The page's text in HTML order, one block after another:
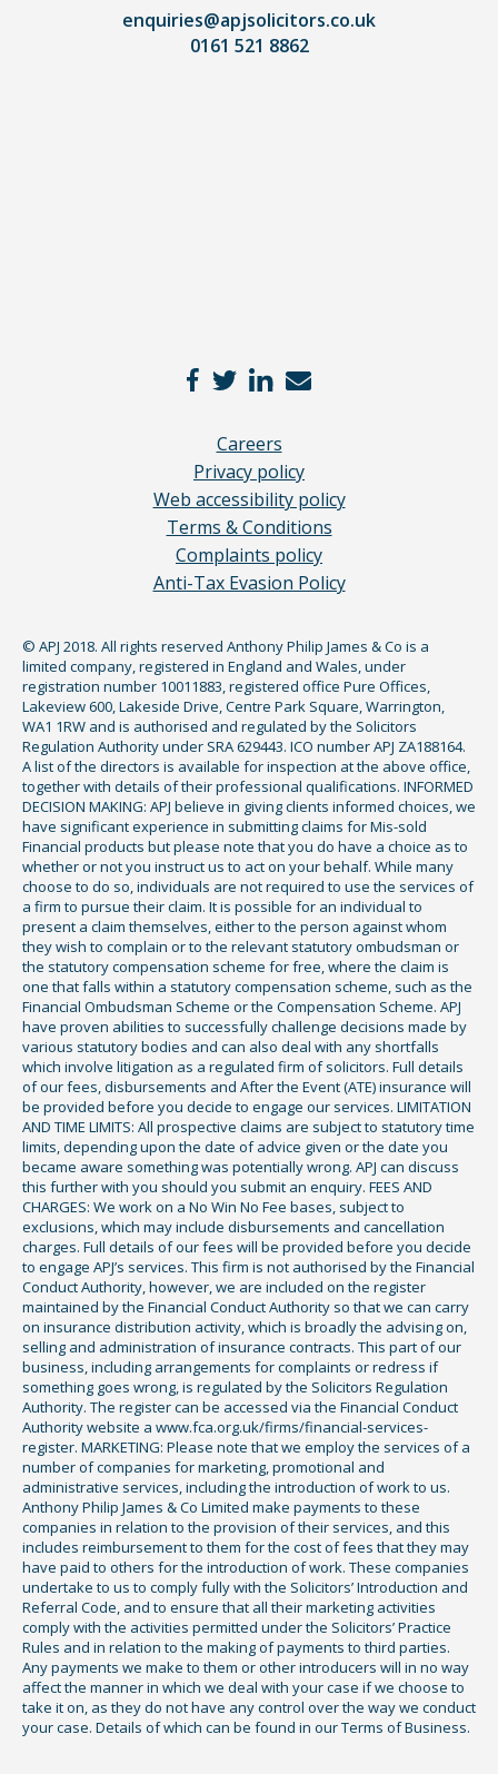
enquiries@apjsolicitors.co.uk
0161 521 8862
Careers
Privacy policy
Web accessibility policy
Terms & Conditions
Complaints policy
Anti-Tax Evasion Policy
© APJ 2018. All rights reserved Anthony Philip James & Co is a
limited company, registered in England and Wales, under
registration number 10011883, registered office Pure Offices,
Lakeview 600, Lakeside Drive, Centre Park Square, Warrington,
WA1 1RW and is authorised and regulated by the Solicitors
Regulation Authority under SRA 629443. ICO number APJ ZA188164.
A list of the directors is available for inspection at the above office,
together with details of their professional qualifications. INFORMED
DECISION MAKING: APJ believe in giving clients informed choices, we
have significant experience in submitting claims for Mis-sold
Financial products but please note that you do have a choice as to
whether or not you instruct us to act on your behalf. While many
choose to do so, individuals are not required to use the services of
a firm to pursue their claim. It is possible for an individual to
present a claim themselves, either to the person against whom
they wish to complain or to the relevant statutory ombudsman or
the statutory compensation scheme for free, where the claim is
one that falls within a statutory compensation scheme, such as the
Financial Ombudsman Scheme or the Compensation Scheme. APJ
have proven abilities to successfully challenge decisions made by
various statutory bodies and can also deal with any shortfalls
which involve litigation as a regulated firm of solicitors. Full details
of our fees, disbursements and After the Event (ATE) insurance will
be provided before you decide to engage our services. LIMITATION
AND TIME LIMITS: All prospective claims are subject to statutory time
limits, depending upon the date of advice given or the date you
became aware something was potentially wrong. APJ can discuss
this further with you should you submit an enquiry. FEES AND
CHARGES: We work on a No Win No Fee bases, subject to
exclusions, which may include disbursements and cancellation
charges. Full details of our fees will be provided before you decide
to engage APJ’s services. This firm is not authorised by the Financial
Conduct Authority, however, we are included on the register
maintained by the Financial Conduct Authority so that we can carry
on insurance distribution activity, which is broadly the advising on,
selling and administration of insurance contracts. This part of our
business, including arrangements for complaints or redress if
something goes wrong, is regulated by the Solicitors Regulation
Authority. The register can be accessed via the Financial Conduct
Authority website a www.fca.org.uk/firms/financial-services-
register. MARKETING: Please note that we employ the services of a
number of companies for marketing, promotional and
administrative services, including the introduction of work to us.
Anthony Philip James & Co Limited make payments to these
companies in relation to the provision of their services, and this
includes reimbursement to them for the cost of fees that they may
have paid to others for the introduction of work. These companies
undertake to us to comply fully with the Solicitors’ Introduction and
Referral Code, and to ensure that all their marketing activities
comply with the activities permitted under the Solicitors’ Practice
Rules and in relation to the making of payments to third parties.
Any payments we make to them or other introducers will in no way
affect the manner in which we deal with your case if we choose to
take it on, as they do not have any control over the way we conduct
your case. Details of which can be found in our Terms of Business.